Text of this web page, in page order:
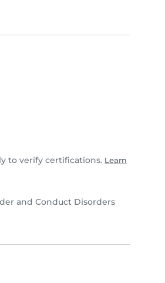
to verify certifications. Learn
and Conduct Disorders